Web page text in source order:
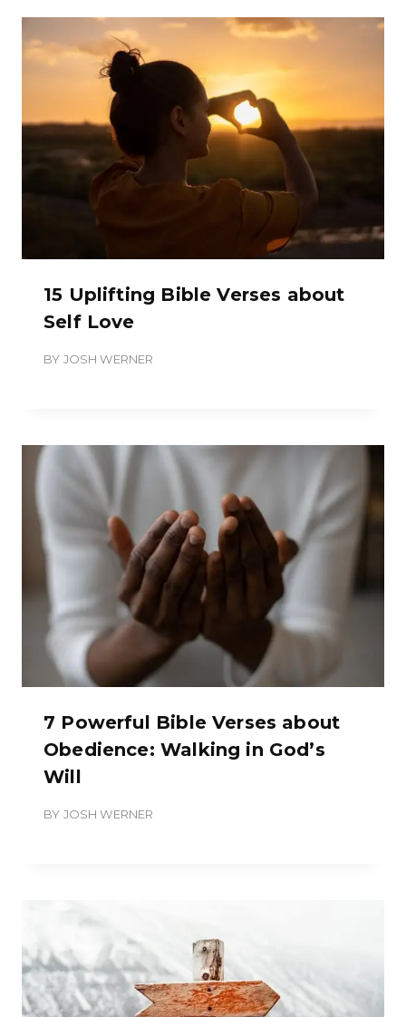
15 Uplifting Bible Verses about
Self Love
BY JOSH WERNER
7 Powerful Bible Verses about
Obedience: Walking in God’s
Will
BY JOSH WERNER